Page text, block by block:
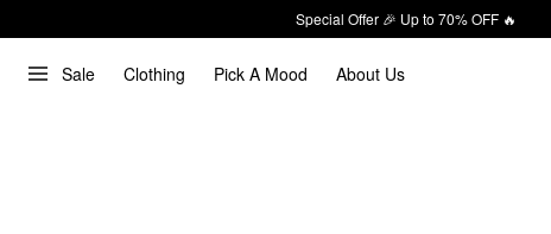
Special Offer 🎉 Up to 70% OFF 🔥
Sale Clothing Pick A Mood About Us